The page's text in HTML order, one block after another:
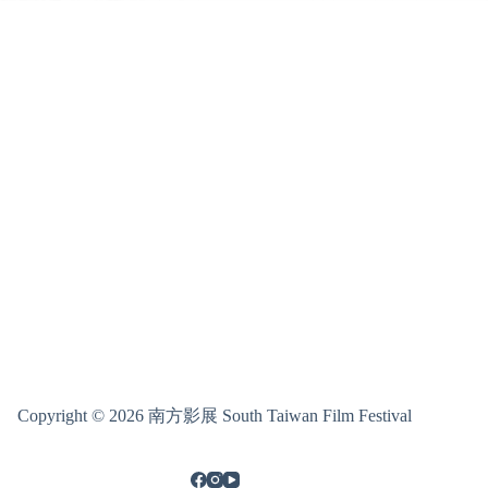
Copyright © 2026 南方影展 South Taiwan Film Festival